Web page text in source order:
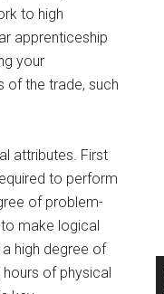
to high
apprenticeship
your
of the trade, such
attributes. First
to perform
of problem-
make logical
high degree of
of physical